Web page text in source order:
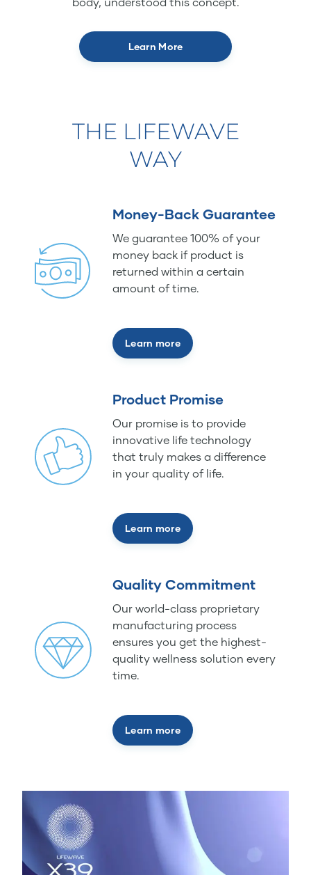
Learn More
THE LIFEWAVE
WAY
Money-Back Guarantee
We guarantee 100% of your
money back if product is
returned within a certain
amount of time.
Learn more
Product Promise
Our promise is to provide
innovative life technology
that truly makes a difference
in your quality of life.
Learn more
Quality Commitment
Our world-class proprietary
manufacturing process
ensures you get the highest-
quality wellness solution every
time.
Learn more